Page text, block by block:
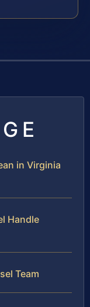
in Virginia
Handle
Team